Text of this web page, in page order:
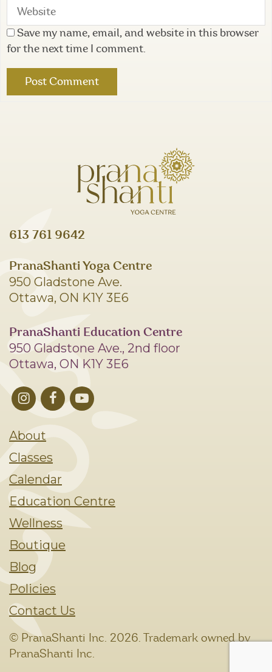
Save my name, email, and website in this browser
for the next time I comment.
613 761 9642
PranaShanti Yoga Centre
950 Gladstone Ave.
Ottawa, ON K1Y 3E6
PranaShanti Education Centre
950 Gladstone Ave., 2nd floor
Ottawa, ON K1Y 3E6
About
Classes
Calendar
Education Centre
Wellness
Boutique
Blog
Policies
Contact Us
© PranaShanti Inc. 2026. Trademark owned by
PranaShanti Inc.